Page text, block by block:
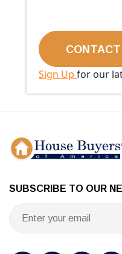
Sign Up for our
SUBSCRIBE TO OUR